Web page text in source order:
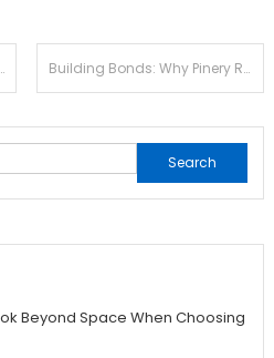
Building Bonds: Why Pinery Residences Is Perfect for Family-Centered Living
Search
for:
Beyond Space When Choosing